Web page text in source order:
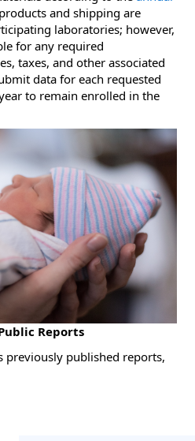
and shipping are
laboratories; however,
for any required
taxes, and other associated
data for each requested
to remain enrolled in the
Reports
previously published reports,